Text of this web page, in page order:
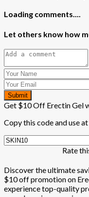
Loading comments....
Let others know how
Submit
Get $10 Off Erectin Gel
Copy this code and use
Rate
Discover the ultimate
$10 off promotion on
experience top-quality